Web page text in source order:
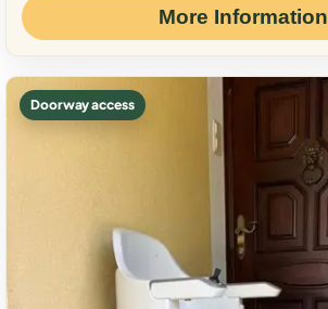
More Information
Doorway access